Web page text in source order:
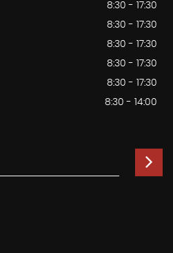
8:30 - 17:30
8:30 - 17:30
8:30 - 17:30
8:30 - 17:30
8:30 - 17:30
8:30 - 14:00